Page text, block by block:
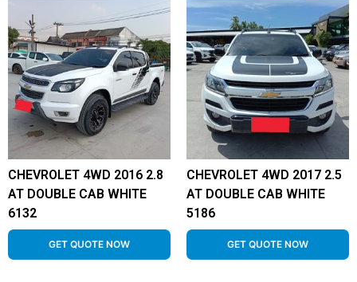
CHEVROLET 4WD 2016 2.8
AT DOUBLE CAB WHITE
6132
GET QUOTE NOW
CHEVROLET 4WD 2017 2.5
AT DOUBLE CAB WHITE
5186
GET QUOTE NOW